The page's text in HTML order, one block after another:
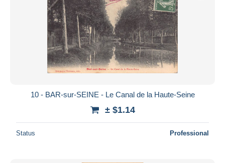
10 - BAR-sur-SEINE - Le Canal de la Haute-Seine
± $1.14
Status Professional